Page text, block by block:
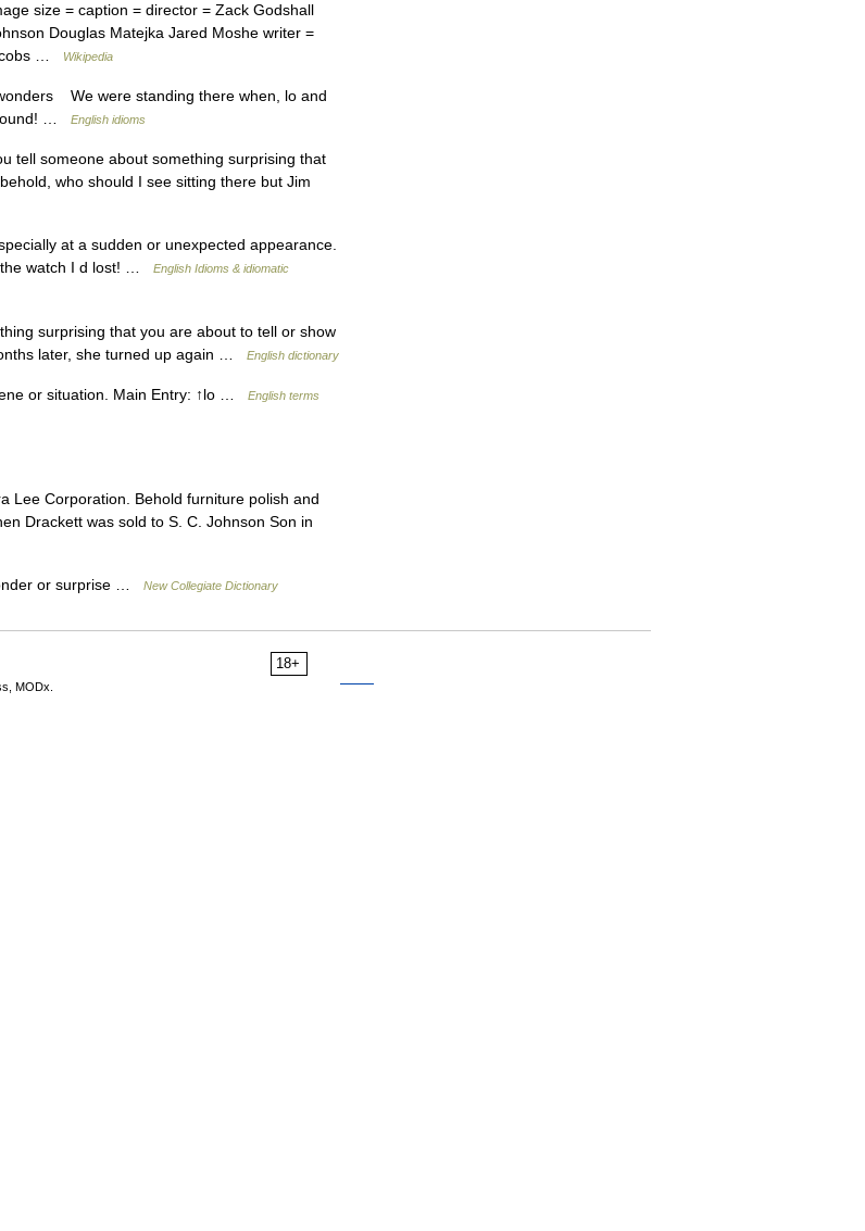
size = caption = director = Zack Godshall
Douglas Matejka Jared Moshe writer =
…
Wikipedia
We were standing there when, lo and
…
English idioms
tell someone about something surprising that
who should I see sitting there but Jim
at a sudden or unexpected appearance.
the watch I d lost! …
English Idioms & idiomatic
surprising that you are about to tell or show
later, she turned up again …
English dictionary
or situation. Main Entry: ↑lo …
English terms
Lee Corporation. Behold furniture polish and
Drackett was sold to S. C. Johnson Son in
or surprise … New Collegiate Dictionary
18+
MODx.